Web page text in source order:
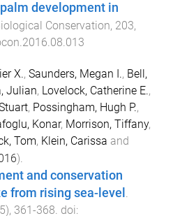
development in
Conservation, 203,
X., Saunders, Megan I., Bell,
Julian, Lovelock, Catherine E.,
, Possingham, Hugh P.,
Konar, Morrison, Tiffany,
Tom, Klein, Carissa and
).
and conservation
from rising sea-level .
5), 361-368. doi: